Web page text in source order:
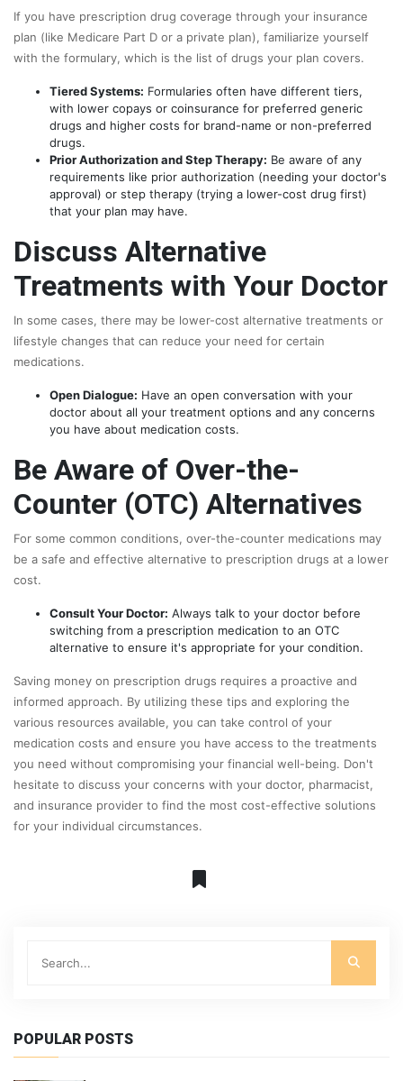
If you have prescription drug coverage through your insurance
plan (like Medicare Part D or a private plan), familiarize yourself
with the formulary, which is the list of drugs your plan covers.
Tiered Systems: Formularies often have different tiers,
with lower copays or coinsurance for preferred generic
drugs and higher costs for brand-name or non-preferred
drugs.
Prior Authorization and Step Therapy: Be aware of any
requirements like prior authorization (needing your doctor's
approval) or step therapy (trying a lower-cost drug first)
that your plan may have.
Discuss Alternative
Treatments with Your Doctor
In some cases, there may be lower-cost alternative treatments or
lifestyle changes that can reduce your need for certain
medications.
Open Dialogue: Have an open conversation with your
doctor about all your treatment options and any concerns
you have about medication costs.
Be Aware of Over-the-
Counter (OTC) Alternatives
For some common conditions, over-the-counter medications may
be a safe and effective alternative to prescription drugs at a lower
cost.
Consult Your Doctor: Always talk to your doctor before
switching from a prescription medication to an OTC
alternative to ensure it's appropriate for your condition.
Saving money on prescription drugs requires a proactive and
informed approach. By utilizing these tips and exploring the
various resources available, you can take control of your
medication costs and ensure you have access to the treatments
you need without compromising your financial well-being. Don't
hesitate to discuss your concerns with your doctor, pharmacist,
and insurance provider to find the most cost-effective solutions
for your individual circumstances.
POPULAR POSTS